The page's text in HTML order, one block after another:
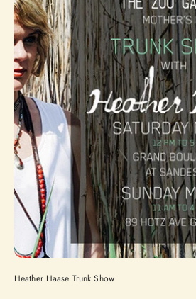
Heather Haase Trunk Show